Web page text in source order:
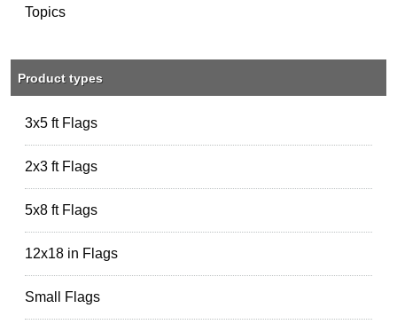
Topics
Product types
3x5 ft Flags
2x3 ft Flags
5x8 ft Flags
12x18 in Flags
Small Flags